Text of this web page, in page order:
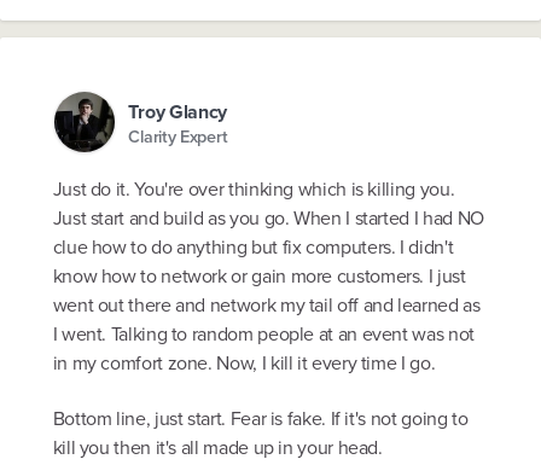
Troy Glancy
Clarity Expert
Just do it. You're over thinking which is killing you.
Just start and build as you go. When I started I had NO
clue how to do anything but fix computers. I didn't
know how to network or gain more customers. I just
went out there and network my tail off and learned as
I went. Talking to random people at an event was not
in my comfort zone. Now, I kill it every time I go.
Bottom line, just start. Fear is fake. If it's not going to
kill you then it's all made up in your head.